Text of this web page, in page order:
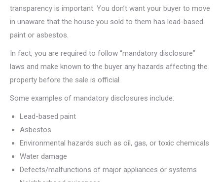
transparency is important. You don’t want your buyer to move
in unaware that the house you sold to them has lead-based
paint or asbestos.
In fact, you are required to follow “mandatory disclosure”
laws and make known to the buyer any hazards affecting the
property before the sale is official.
Some examples of mandatory disclosures include:
Lead-based paint
Asbestos
Environmental hazards such as oil, gas, or toxic chemicals
Water damage
Defects/malfunctions of major appliances or systems